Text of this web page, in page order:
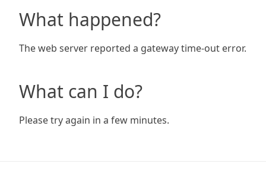
What happened?
The web server reported a gateway time-out error.
What can I do?
Please try again in a few minutes.